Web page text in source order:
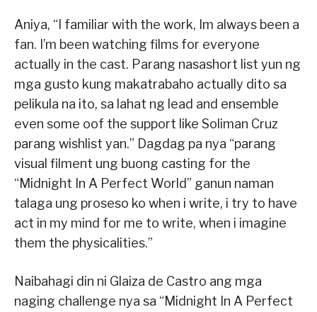
Aniya, “I familiar with the work, Im always been a
fan. I’m been watching films for everyone
actually in the cast. Parang nasashort list yun ng
mga gusto kung makatrabaho actually dito sa
pelikula na ito, sa lahat ng lead and ensemble
even some oof the support like Soliman Cruz
parang wishlist yan.” Dagdag pa nya “parang
visual filment ung buong casting for the
“Midnight In A Perfect World” ganun naman
talaga ung proseso ko when i write, i try to have
act in my mind for me to write, when i imagine
them the physicalities.”
Naibahagi din ni Glaiza de Castro ang mga
naging challenge nya sa “Midnight In A Perfect